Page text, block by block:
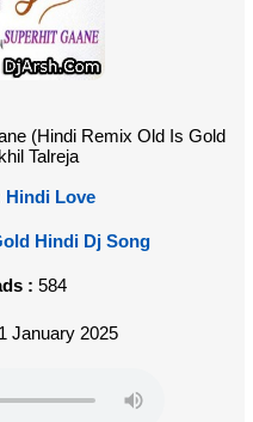
(Hindi Remix Old Is Gold
Talreja
Hindi Love
Hindi Dj Song
: 584
January 2025